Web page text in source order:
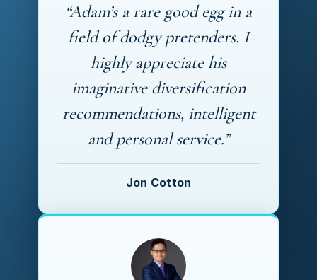
“Adam’s a rare good egg in a
field of dodgy pretenders. I
highly appreciate his
imaginative diversification
recommendations, intelligent
and personal service.”
Jon Cotton